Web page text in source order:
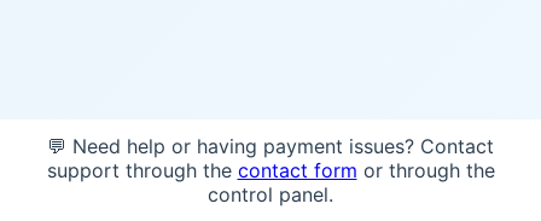
💬 Need help or having payment issues? Contact
support through the contact form or through the
control panel.